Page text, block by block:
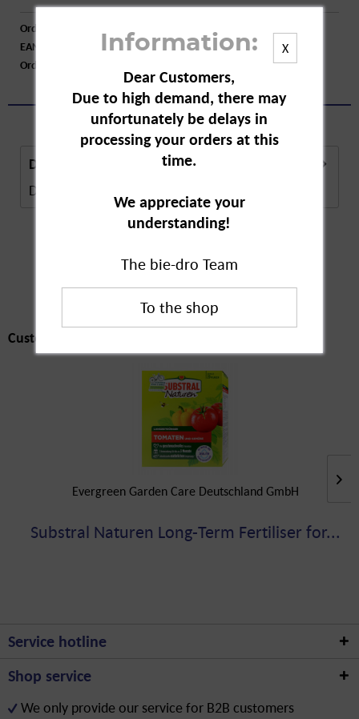
Order number:
EAN:
4062700883037
Order larger quantity:
Description
Description in Progress..
Customers also
bought
Customers also bought
Evergreen Garden Care Deutschland GmbH
Substral Naturen Long-Term Fertiliser for...
X
Information:
Dear Customers,
Due to high demand, there may
unfortunately be delays in
processing your orders at this
time.
We appreciate your
understanding!
The bie-dro Team
Service hotline
Shop service
We only provide our service for B2B customers